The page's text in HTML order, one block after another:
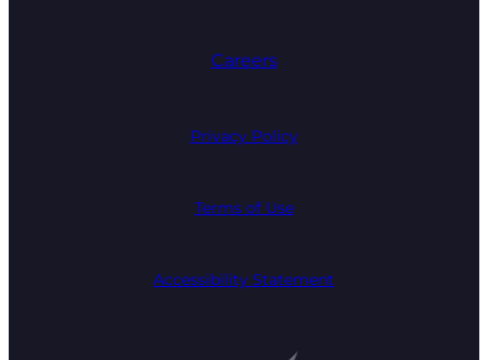
Careers
Privacy Policy
Terms of Use
Accessibility Statement